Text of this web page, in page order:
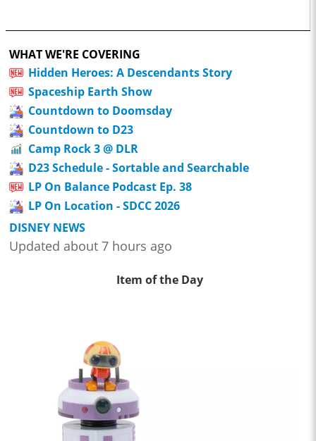
WHAT WE'RE COVERING
Hidden Heroes: A Descendants Story
Spaceship Earth Show
Countdown to Doomsday
Countdown to D23
Camp Rock 3 @ DLR
D23 Schedule - Sortable and Searchable
LP On Balance Podcast Ep. 38
LP On Location - SDCC 2026
DISNEY NEWS
Updated about 7 hours ago
Item of the Day